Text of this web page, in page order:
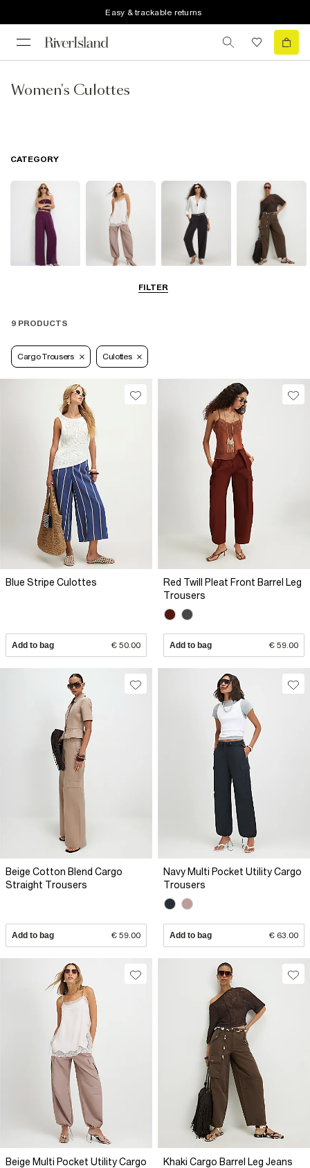
Easy & trackable returns
Women's Culottes
FILTER
CATEGORY
9 PRODUCTS
Cargo Trousers Culottes
Blue Stripe Culottes
Add to bag € 50.00
Red Twill Pleat Front Barrel Leg
Trousers
Add to bag € 59.00
Beige Cotton Blend Cargo
Straight Trousers
Add to bag € 59.00
Navy Multi Pocket Utility Cargo
Trousers
Add to bag € 63.00
Beige Multi Pocket Utility Cargo
Khaki Cargo Barrel Leg Jeans